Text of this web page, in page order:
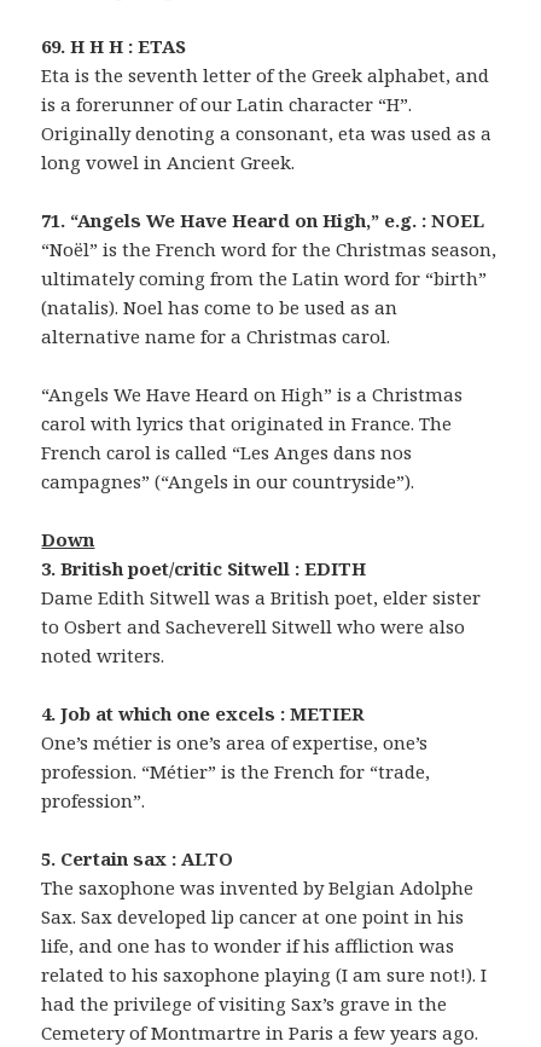
69. H H H : ETAS
Eta is the seventh letter of the Greek alphabet, and
is a forerunner of our Latin character “H”.
Originally denoting a consonant, eta was used as a
long vowel in Ancient Greek.
71. “Angels We Have Heard on High,” e.g. : NOEL
“Noël” is the French word for the Christmas season,
ultimately coming from the Latin word for “birth”
(natalis). Noel has come to be used as an
alternative name for a Christmas carol.
“Angels We Have Heard on High” is a Christmas
carol with lyrics that originated in France. The
French carol is called “Les Anges dans nos
campagnes” (“Angels in our countryside”).
Down
3. British poet/critic Sitwell : EDITH
Dame Edith Sitwell was a British poet, elder sister
to Osbert and Sacheverell Sitwell who were also
noted writers.
4. Job at which one excels : METIER
One’s métier is one’s area of expertise, one’s
profession. “Métier” is the French for “trade,
profession”.
5. Certain sax : ALTO
The saxophone was invented by Belgian Adolphe
Sax. Sax developed lip cancer at one point in his
life, and one has to wonder if his affliction was
related to his saxophone playing (I am sure not!). I
had the privilege of visiting Sax’s grave in the
Cemetery of Montmartre in Paris a few years ago.